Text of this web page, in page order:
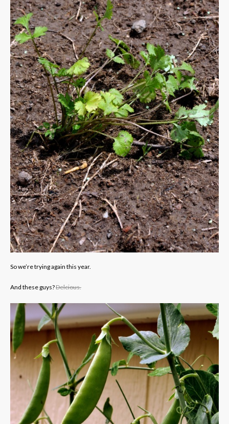
So we’re trying again this year.
And these guys?Delcious.